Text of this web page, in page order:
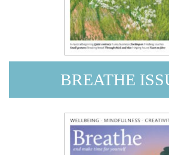
BREATHE